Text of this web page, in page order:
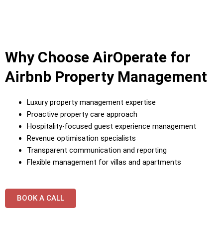
Why Choose AirOperate for
Airbnb Property Management
Luxury property management expertise
Proactive property care approach
Hospitality-focused guest experience management
Revenue optimisation specialists
Transparent communication and reporting
Flexible management for villas and apartments
BOOK A CALL